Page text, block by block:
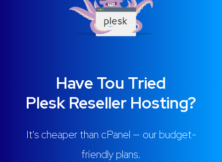
Have Tou Tried
Plesk Reseller Hosting?
It's cheaper than cPanel — our budget-
friendly plans.